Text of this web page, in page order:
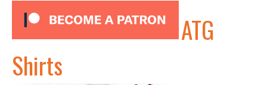
ATG
Shirts